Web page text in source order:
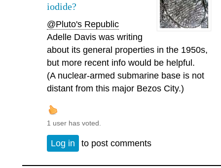
iodide?
@Pluto's Republic
Adelle Davis was writing
about its general properties in the 1950s,
but more recent info would be helpful.
(A nuclear-armed submarine base is not
distant from this major Bezos City.)
1 user has voted.
Log in to post comments